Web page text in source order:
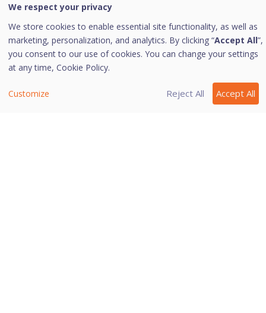
Restore
point
before
cleaning
by using Windows System Restore
facility. Note: The featureSet System
Restore point before cleaningis not
available in Windows 2000 operating
system.
Helps you redirect to the website of
We respect your privacy
We store cookies to enable essential site functionality, as well as
marketing, personalization, and analytics. By clicking “Accept All”,
you consent to our use of cookies. You can change your settings
at any time, Cookie Policy.
Customize Reject All Accept All